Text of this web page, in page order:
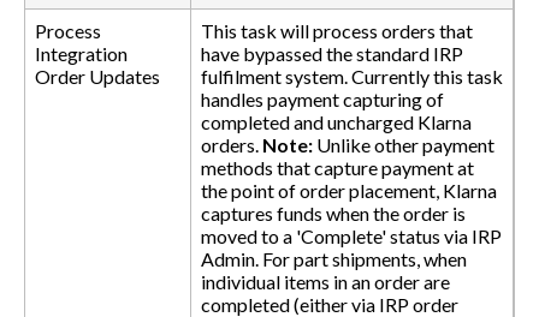
Process
Integration
Order Updates
This task will process orders that
have bypassed the standard IRP
fulfilment system. Currently this task
handles payment capturing of
completed and uncharged Klarna
orders. Note: Unlike other payment
methods that capture payment at
the point of order placement, Klarna
captures funds when the order is
moved to a 'Complete' status via IRP
Admin. For part shipments, when
individual items in an order are
completed (either via IRP order